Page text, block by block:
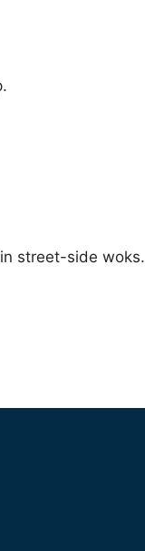
street-side woks.